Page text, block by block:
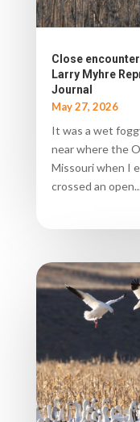
Close
Larry Myhre
Journal
May 27, 2026
It was a wet
near where the
Missouri when I
crossed an open...